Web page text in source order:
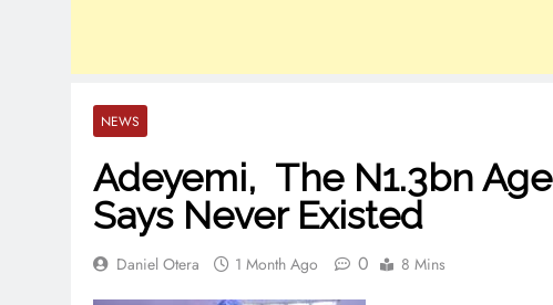
NEWS
Adeyemi, The N1.3bn
Says Never Existed
Daniel Otera 1 Month Ago 0 8 Mins